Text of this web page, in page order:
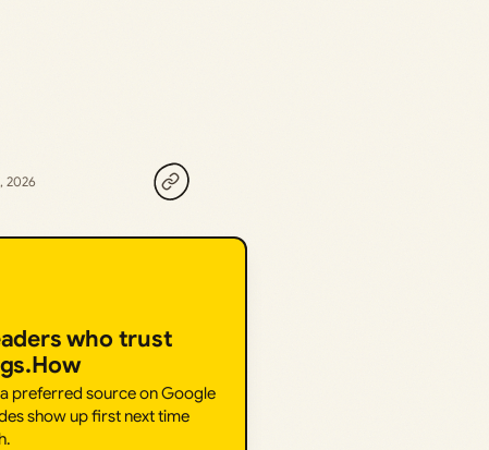
2026
who trust
preferred source on Google
show up first next time